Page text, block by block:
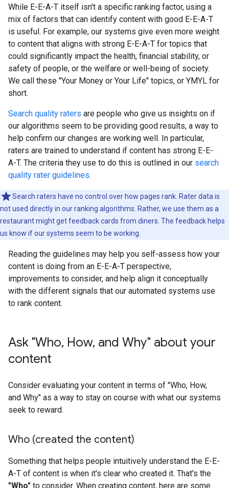
While E-E-A-T itself isn't a specific ranking factor, using a
mix of factors that can identify content with good E-E-A-T
is useful. For example, our systems give even more weight
to content that aligns with strong E-E-A-T for topics that
could significantly impact the health, financial stability, or
safety of people, or the welfare or well-being of society.
We call these "Your Money or Your Life" topics, or YMYL for
short.
Search quality raters are people who give us insights on if
our algorithms seem to be providing good results, a way to
help confirm our changes are working well. In particular,
raters are trained to understand if content has strong E-E-
A-T. The criteria they use to do this is outlined in our search
quality rater guidelines.
Search raters have no control over how pages rank. Rater data is
not used directly in our ranking algorithms. Rather, we use them as a
restaurant might get feedback cards from diners. The feedback helps
us know if our systems seem to be working.
Reading the guidelines may help you self-assess how your
content is doing from an E-E-A-T perspective,
improvements to consider, and help align it conceptually
with the different signals that our automated systems use
to rank content.
Ask "Who, How, and Why" about your
content
Consider evaluating your content in terms of "Who, How,
and Why" as a way to stay on course with what our systems
seek to reward.
Who (created the content)
Something that helps people intuitively understand the E-E-
A-T of content is when it's clear who created it. That's the
"Who" to consider. When creating content, here are some